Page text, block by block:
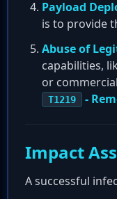
Payload
is to provide
Abuse of
capabilities,
or
T1219 -
Impact
A successful